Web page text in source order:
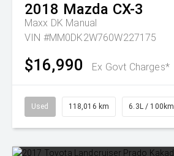
2018 Mazda CX-3
Maxx DK Manual
VIN #MM0DK2W760W227175
$16,990 Ex Govt Charges*
Used 118,016 km 6.3L / 100km